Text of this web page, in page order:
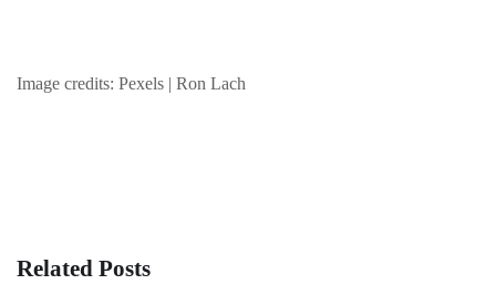
Image credits: Pexels | Ron Lach
Related Posts